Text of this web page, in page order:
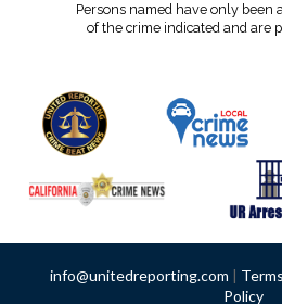
Persons named have only been
of the crime indicated and are
info@unitedreporting.com |
Policy